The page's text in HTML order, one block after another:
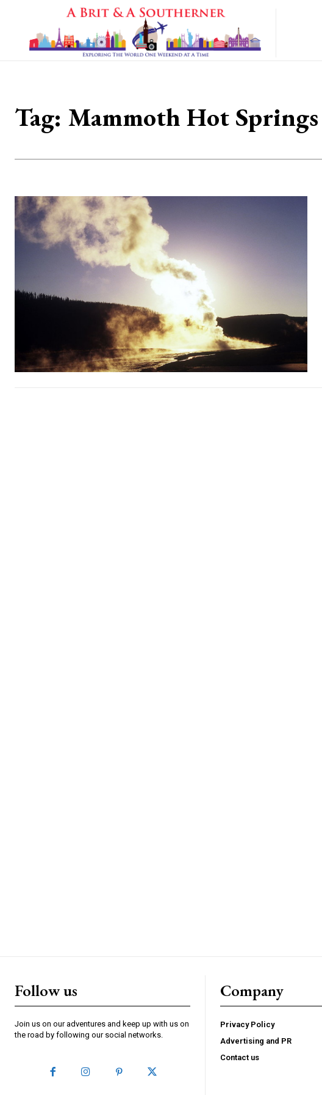
Tag: Mammoth Hot Springs
Follow us
Join us on our adventures and keep up with us on
the road by following our social networks.
Company
Privacy Policy
Advertising and PR
Contact us